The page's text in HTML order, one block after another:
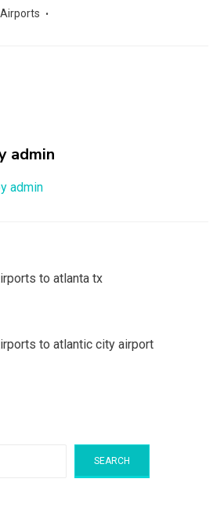
admin
admin
to atlanta tx
to atlantic city airport
SEARCH